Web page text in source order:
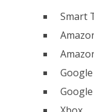
Smart